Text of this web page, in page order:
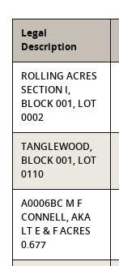
Legal
Description
ROLLING ACRES
SECTION I,
BLOCK 001, LOT
0002
TANGLEWOOD,
BLOCK 001, LOT
0110
A0006BC M F
CONNELL, AKA
LT E & F ACRES
0.677